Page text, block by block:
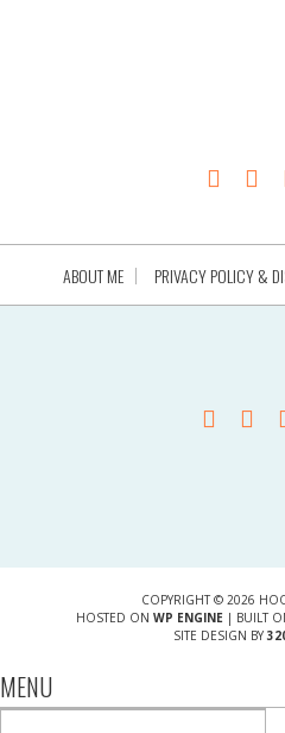
ABOUT ME PRIVACY POLICY &
COPYRIGHT © 2026
HOSTED ON WP ENGINE| BUILT
SITE DESIGN BY
MENU